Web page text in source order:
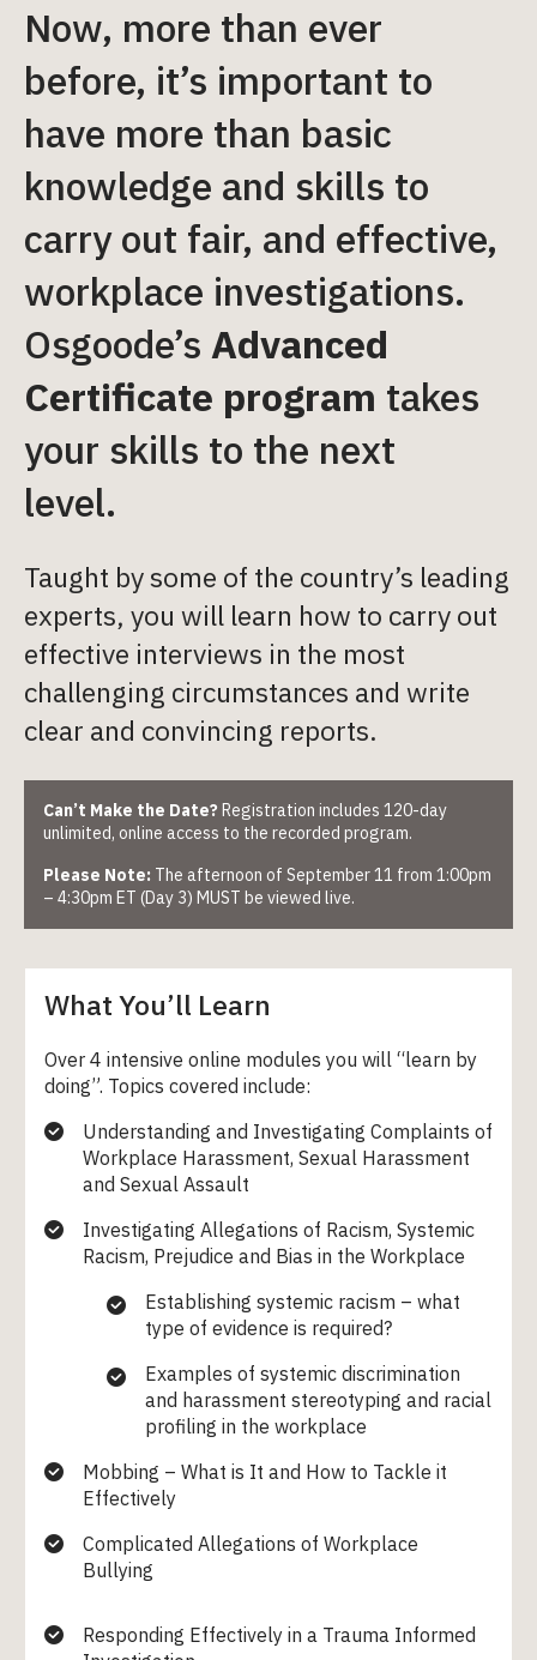
Now, more than ever
before, it’s important to
have more than basic
knowledge and skills to
carry out fair, and effective,
workplace investigations.
Osgoode’s Advanced
Certificate program takes
your skills to the next
level.
Taught by some of the country’s leading
experts, you will learn how to carry out
effective interviews in the most
challenging circumstances and write
clear and convincing reports.
Can’t Make the Date? Registration includes 120-day
unlimited, online access to the recorded program.
Please Note: The afternoon of September 11 from 1:00pm
– 4:30pm ET (Day 3) MUST be viewed live.
What You’ll Learn
Over 4 intensive online modules you will “learn by
doing”. Topics covered include:
Understanding and Investigating Complaints of
Workplace Harassment, Sexual Harassment
and Sexual Assault
Investigating Allegations of Racism, Systemic
Racism, Prejudice and Bias in the Workplace
Establishing systemic racism – what
type of evidence is required?
Examples of systemic discrimination
and harassment stereotyping and racial
profiling in the workplace
Mobbing – What is It and How to Tackle it
Effectively
Complicated Allegations of Workplace
Bullying
Responding Effectively in a Trauma Informed